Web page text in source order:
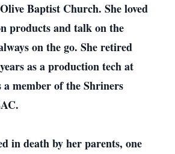
Baptist Church. She loved
products and talk on the
on the go. She retired
as a production tech at
a member of the Shriners
in death by her parents, one